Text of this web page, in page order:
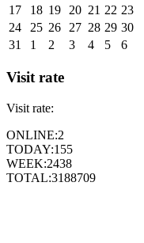
17
18 19 20 21 22 23
24
25 26 27 28 29 30
31
1 2 3 4 5 6
Visit rate
Visit rate:
ONLINE:2
TODAY:155
WEEK:2438
TOTAL:3188709